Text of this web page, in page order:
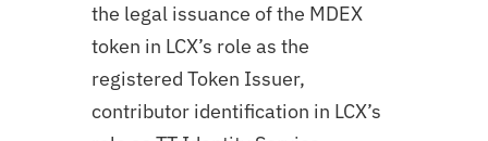
the legal issuance of the MDEX
token in LCX’s role as the
registered Token Issuer,
contributor identification in LCX’s